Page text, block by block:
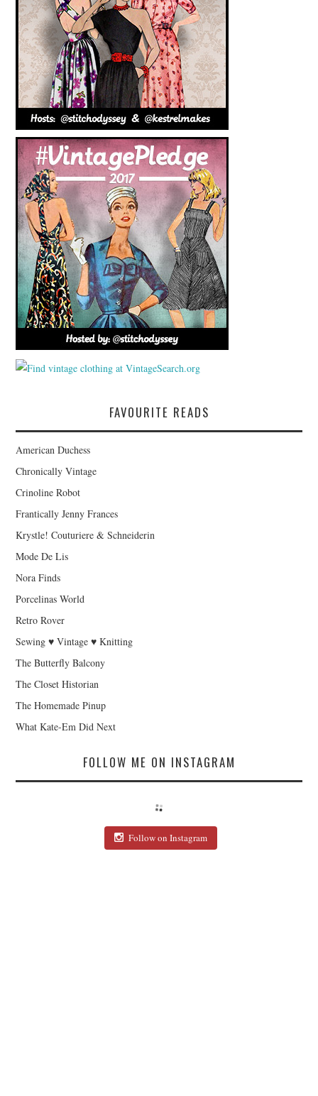
FAVOURITE READS
American Duchess
Chronically Vintage
Crinoline Robot
Frantically Jenny Frances
Krystle! Couturiere & Schneiderin
Mode De Lis
Nora Finds
Porcelinas World
Retro Rover
Sewing ♥ Vintage ♥ Knitting
The Butterfly Balcony
The Closet Historian
The Homemade Pinup
What Kate-Em Did Next
FOLLOW ME ON INSTAGRAM
Follow on Instagram